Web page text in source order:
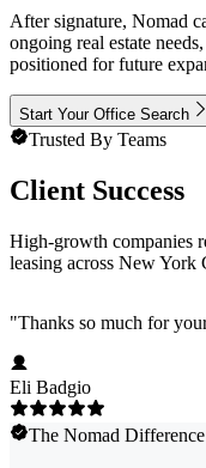
After signature, Nomad
ongoing real estate
positioned for future
Start Your Office Search
Trusted By Teams
Client Success
High-growth companies
leasing across New York
"Thanks so much for
Eli Badgio
The Nomad Difference